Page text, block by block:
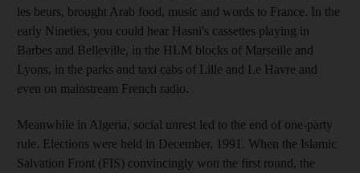
les beurs, brought Arab food, music and words to France. In the
early Nineties, you could hear Hasni's cassettes playing in
Barbes and Belleville, in the HLM blocks of Marseille and
Lyons, in the parks and taxi cabs of Lille and Le Havre and
even on mainstream French radio.
Meanwhile in Algeria, social unrest led to the end of one-party
rule. Elections were held in December, 1991. When the Islamic
Salvation Front (FIS) convincingly won the first round, the